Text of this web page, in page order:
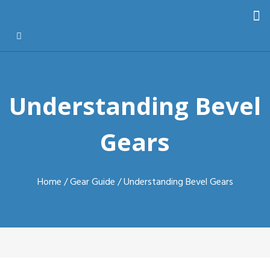
Understanding Bevel
Gears
Home /Gear Guide / Understanding Bevel Gears